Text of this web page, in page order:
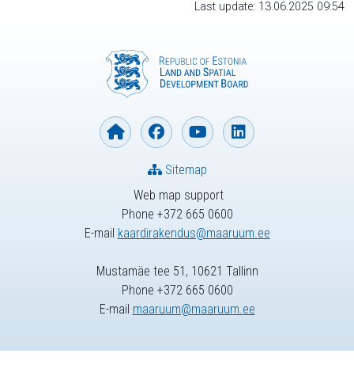
Last update: 13.06.2025 09:54
Web map support
Phone +372 665 0600
E-mail kaardirakendus@maaruum.ee
Sitemap
Mustamäe tee 51, 10621 Tallinn
Phone +372 665 0600
E-mail maaruum@maaruum.ee